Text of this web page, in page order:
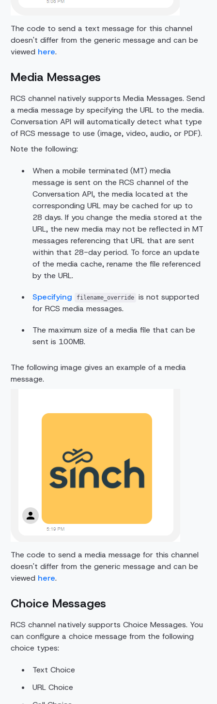
The code to send a text message for this channel
doesn't differ from the generic message and can be
viewed here.
Media Messages
RCS channel natively supports Media Messages. Send
a media message by specifying the URL to the media.
Conversation API will automatically detect what type
of RCS message to use (image, video, audio, or PDF).
Note the following:
When a mobile terminated (MT) media
message is sent on the RCS channel of the
Conversation API, the media located at the
corresponding URL may be cached for up to
28 days. If you change the media stored at the
URL, the new media may not be reflected in MT
messages referencing that URL that are sent
within that 28-day period. To force an update
of the media cache, rename the file referenced
by the URL.
Specifying filename_override
is not supported
for RCS media messages.
The maximum size of a media file that can be
sent is 100MB.
The following image gives an example of a media
message.
The code to send a media message for this channel
doesn't differ from the generic message and can be
viewed here.
Choice Messages
RCS channel natively supports Choice Messages. You
can configure a choice message from the following
choice types:
Text Choice
URL Choice